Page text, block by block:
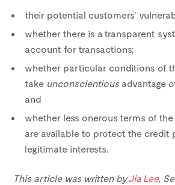
their potential customers’
whether there is a transparent
account for transactions;
whether particular conditions of
take unconscientious advantage
and
whether less onerous terms of
are available to protect the credit
legitimate interests.
This article was written byJia Lee,